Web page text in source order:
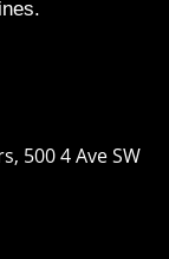
500 4 Ave SW